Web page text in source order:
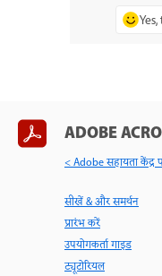
ADOBE
< Adobe सहायता केंद्र
सीखें & और समर्थन
प्रारंभ करें
उपयोगकर्ता गाइड
ट्यूटोरियल